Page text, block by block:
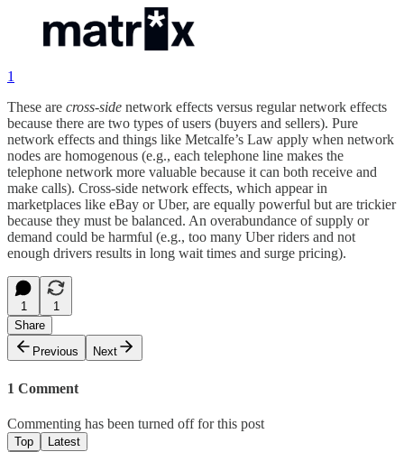
1
These are cross-side network effects versus regular network effects
because there are two types of users (buyers and sellers). Pure
network effects and things like Metcalfe’s Law apply when network
nodes are homogenous (e.g., each telephone line makes the
telephone network more valuable because it can both receive and
make calls). Cross-side network effects, which appear in
marketplaces like eBay or Uber, are equally powerful but are trickier
because they must be balanced. An overabundance of supply or
demand could be harmful (e.g., too many Uber riders and not
enough drivers results in long wait times and surge pricing).
1
1
Share
Previous
Next
1 Comment
Commenting has been turned off for this post
Top Latest